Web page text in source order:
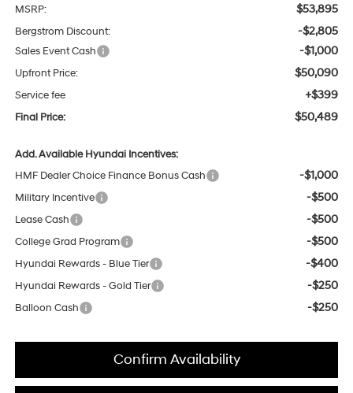
MSRP: $53,895
Bergstrom Discount: -$2,805
Sales Event Cash -$1,000
Upfront Price: $50,090
Service fee +$399
Final Price: $50,489
Add. Available Hyundai Incentives:
HMF Dealer Choice Finance Bonus Cash
-$1,000
Military Incentive -$500
Lease Cash -$500
College Grad Program -$500
Hyundai Rewards - Blue Tier -$400
Hyundai Rewards - Gold Tier -$250
Balloon Cash -$250
Confirm Availability